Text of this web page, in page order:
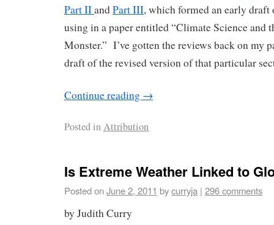
Part IIandPart III, which formed an early draft
using in a paper entitled “Climate Science and
Monster.” I’ve gotten the reviews back on my
draft of the revised version of that particular
Continue reading →
Posted inAttribution
Is Extreme Weather Linked to
Posted onJune 2, 2011 bycurryja | 296 comments
by Judith Curry